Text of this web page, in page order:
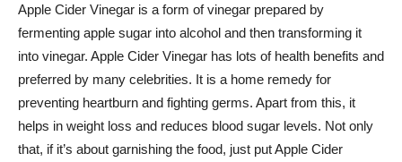
Apple Cider Vinegar is a form of vinegar prepared by
fermenting apple sugar into alcohol and then transforming it
into vinegar. Apple Cider Vinegar has lots of health benefits and
preferred by many celebrities. It is a home remedy for
preventing heartburn and fighting germs. Apart from this, it
helps in weight loss and reduces blood sugar levels. Not only
that, if it’s about garnishing the food, just put Apple Cider